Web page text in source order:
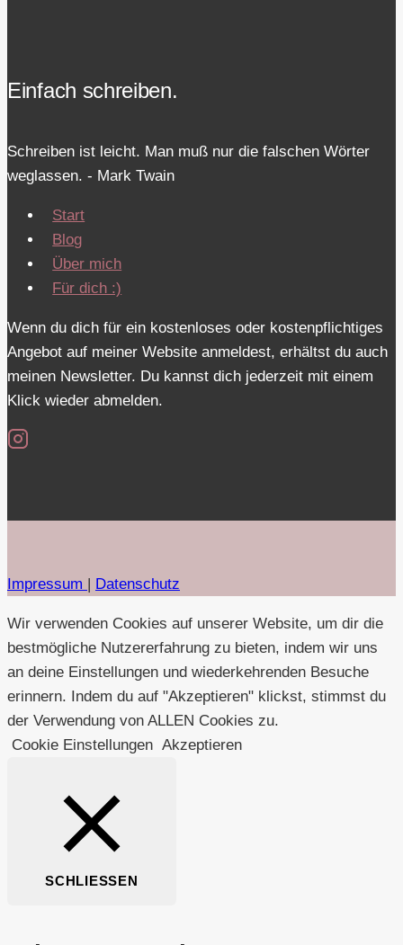
Einfach schreiben.
Schreiben ist leicht. Man muß nur die falschen Wörter
weglassen. - Mark Twain
Start
Blog
Über mich
Für dich :)
Wenn du dich für ein kostenloses oder kostenpflichtiges
Angebot auf meiner Website anmeldest, erhältst du auch
meinen Newsletter. Du kannst dich jederzeit mit einem
Klick wieder abmelden.
Impressum | Datenschutz
Wir verwenden Cookies auf unserer Website, um dir die
bestmögliche Nutzererfahrung zu bieten, indem wir uns
an deine Einstellungen und wiederkehrenden Besuche
erinnern. Indem du auf "Akzeptieren" klickst, stimmst du
der Verwendung von ALLEN Cookies zu.
Cookie Einstellungen Akzeptieren
SCHLIESSEN